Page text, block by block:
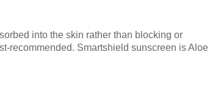
into the skin rather than blocking or
recommended. Smartshield sunscreen is Aloe